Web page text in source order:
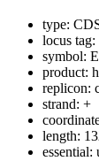
type:
locus
symbol:
product:
replicon:
strand: +
length:
essential: